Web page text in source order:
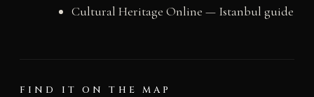
Cultural Heritage Online — Istanbul guide
FIND IT ON THE MAP